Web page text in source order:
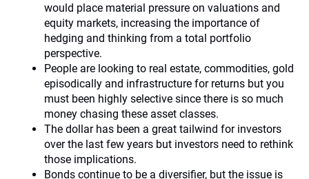
would place material pressure on valuations and
equity markets, increasing the importance of
hedging and thinking from a total portfolio
perspective.
People are looking to real estate, commodities, gold
episodically and infrastructure for returns but you
must been highly selective since there is so much
money chasing these asset classes.
The dollar has been a great tailwind for investors
over the last few years but investors need to rethink
those implications.
Bonds continue to be a diversifier, but the issue is